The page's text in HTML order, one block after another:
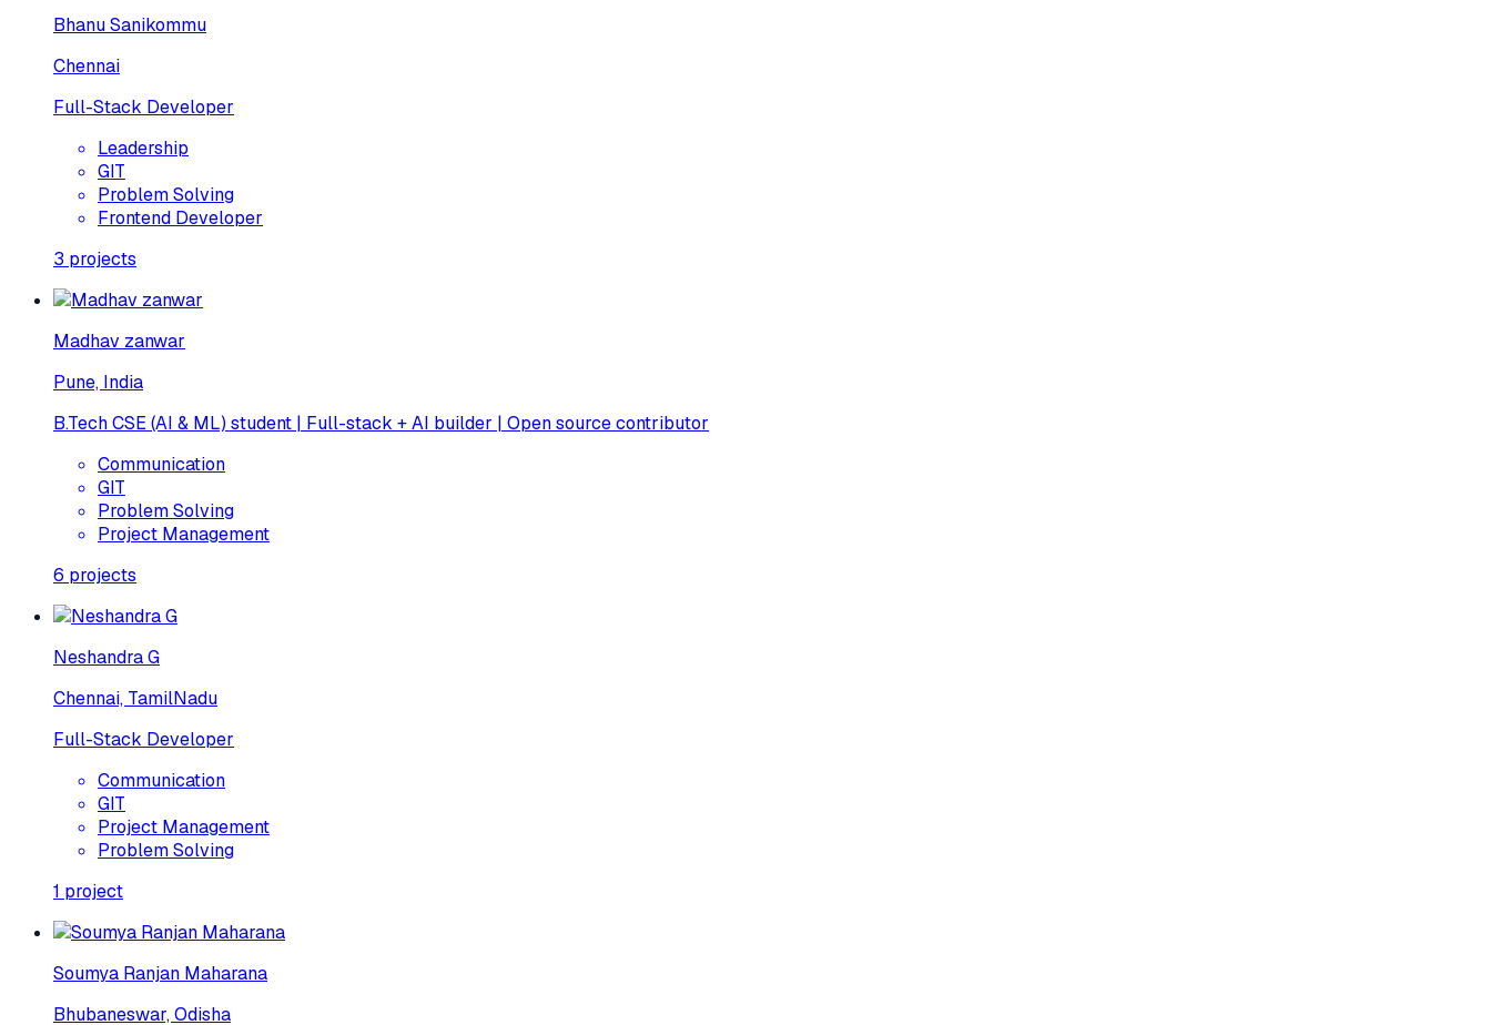
Bhanu Sanikommu
Chennai
Full-Stack Developer
Leadership
GIT
Problem Solving
Frontend Developer
3 projects
Madhav zanwar
Pune, India
B.Tech CSE (AI & ML) student | Full-stack + AI builder | Open source contributor
Communication
GIT
Problem Solving
Project Management
6 projects
Neshandra G
Chennai, TamilNadu
Full-Stack Developer
Communication
GIT
Project Management
Problem Solving
1 project
Soumya Ranjan Maharana
Bhubaneswar, Odisha